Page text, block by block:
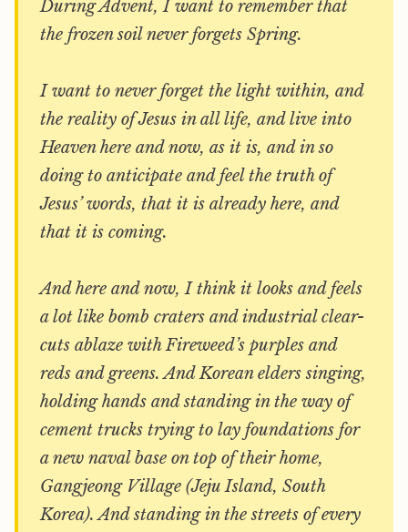
During Advent, I want to remember that
the frozen soil never forgets Spring.
I want to never forget the light within, and
the reality of Jesus in all life, and live into
Heaven here and now, as it is, and in so
doing to anticipate and feel the truth of
Jesus’ words, that it is already here, and
that it is coming.
And here and now, I think it looks and feels
a lot like bomb craters and industrial clear-
cuts ablaze with Fireweed’s purples and
reds and greens. And Korean elders singing,
holding hands and standing in the way of
cement trucks trying to lay foundations for
a new naval base on top of their home,
Gangjeong Village (Jeju Island, South
Korea). And standing in the streets of every